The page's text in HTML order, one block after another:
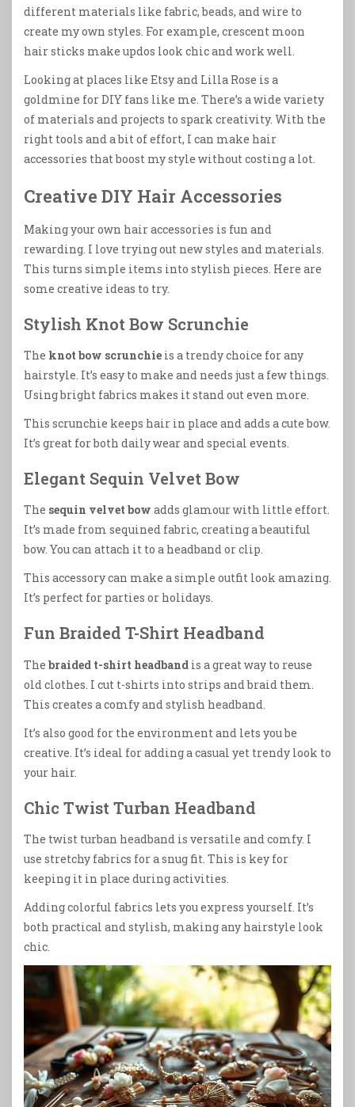
different materials like fabric, beads, and wire to
create my own styles. For example, crescent moon
hair sticks make updos look chic and work well.
Looking at places like Etsy and Lilla Rose is a
goldmine for DIY fans like me. There’s a wide variety
of materials and projects to spark creativity. With the
right tools and a bit of effort, I can make hair
accessories that boost my style without costing a lot.
Creative DIY Hair Accessories
Making your own hair accessories is fun and
rewarding. I love trying out new styles and materials.
This turns simple items into stylish pieces. Here are
some creative ideas to try.
Stylish Knot Bow Scrunchie
The knot bow scrunchie is a trendy choice for any
hairstyle. It’s easy to make and needs just a few things.
Using bright fabrics makes it stand out even more.
This scrunchie keeps hair in place and adds a cute bow.
It’s great for both daily wear and special events.
Elegant Sequin Velvet Bow
The sequin velvet bow adds glamour with little effort.
It’s made from sequined fabric, creating a beautiful
bow. You can attach it to a headband or clip.
This accessory can make a simple outfit look amazing.
It’s perfect for parties or holidays.
Fun Braided T-Shirt Headband
The braided t-shirt headband is a great way to reuse
old clothes. I cut t-shirts into strips and braid them.
This creates a comfy and stylish headband.
It’s also good for the environment and lets you be
creative. It’s ideal for adding a casual yet trendy look to
your hair.
Chic Twist Turban Headband
The twist turban headband is versatile and comfy. I
use stretchy fabrics for a snug fit. This is key for
keeping it in place during activities.
Adding colorful fabrics lets you express yourself. It’s
both practical and stylish, making any hairstyle look
chic.